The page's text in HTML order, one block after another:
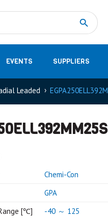
EVENTS SUPPLIERS
Leaded
Chemi-Con
GPA
[℃]
-40 ～ 125